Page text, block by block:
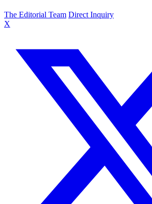
The Editorial Team Direct Inquiry
X